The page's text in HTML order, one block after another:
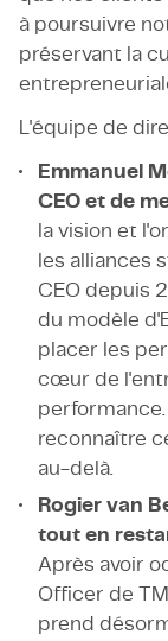
à poursuivre
préservant la
L'équipe de
Emmanuel
CEO et de
la vision et
les alliances
CEO depuis
du modèle
placer les
cœur de
reconnaître
au-delà.
Rogier van
tout en
Après avoir
Officer de
prend